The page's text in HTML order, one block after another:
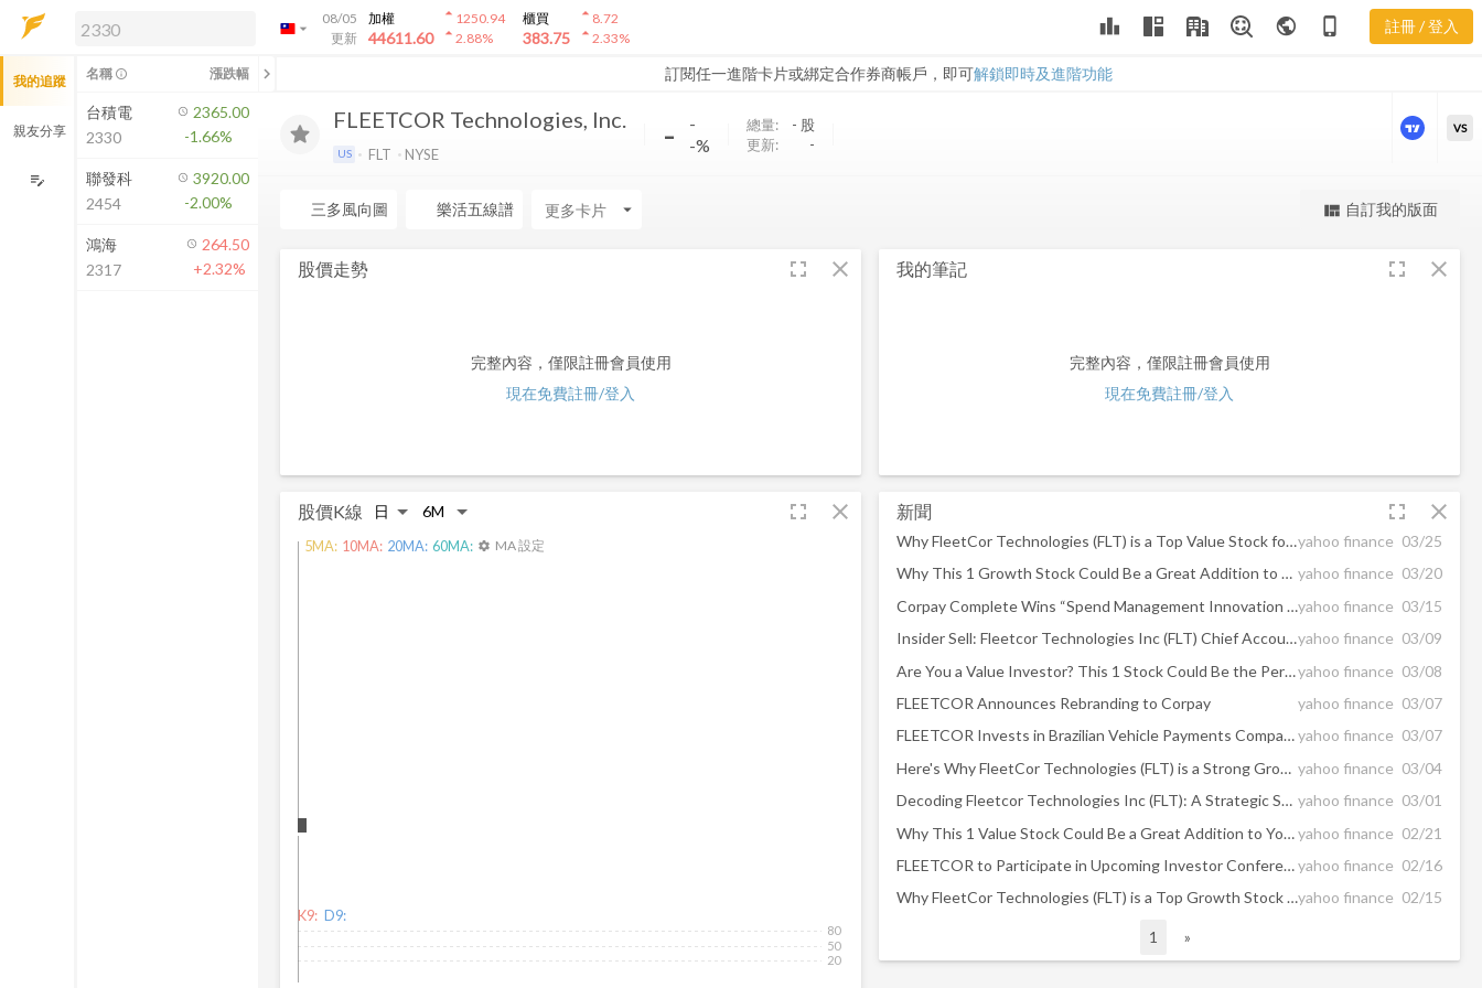
arrow_drop_down
08/05
更新
加權
44611.60
arrow_drop_up1250.94
arrow_drop_up2.88%
櫃買
383.75
arrow_drop_up8.72
arrow_drop_up2.33% leaderboard public phone_iphone 註冊 / 登入
訂閱任一進階卡片或綁定合作券商帳戶，即可解鎖即時及進階功能
解鎖即時行情及進階功能
方案」，即可解鎖以下功能：
即時行情
即時市況與排行
成交金額熱力圖
前往方案訂閱
如何綁定合作券商
FLT
FLEETCOR Technologies, Inc.
US FLT NYSE -
-
-%
總量: - 股
更新:
-
更強大的進階價量圖表
VS
三多風向圖 樂活五線譜 arrow_drop_down view_quilt 自訂我的版面
股價走勢 fullscreen close
完整內容，僅限註冊會員使用
現在免費註冊/登入
股價K線 fullscreen close
5MA: 10MA: 20MA: 60MA: settings MA 設定
K9: D9:
20
50
80
我的筆記 fullscreen close
完整內容，僅限註冊會員使用
現在免費註冊/登入
新聞 fullscreen close
Why FleetCor Technologies (FLT) is a Top Value Stock for the Long-Termyahoo finance 03/25
Why This 1 Growth Stock Could Be a Great Addition to Your Portfolio yahoo finance 03/20
Corpay Complete Wins “Spend Management Innovation Award” in 2024 FinTech Breakthrough Awards Programyahoo finance 03/15
Insider Sell: Fleetcor Technologies Inc (FLT) Chief Accounting Officer Alissa Vickery Sold Sharesyahoo finance 03/09
Are You a Value Investor? This 1 Stock Could Be the Perfect Pickyahoo finance 03/08
FLEETCOR Announces Rebranding to Corpay
yahoo finance 03/07
FLEETCOR Invests in Brazilian Vehicle Payments Companyyahoo finance 03/07
Here's Why FleetCor Technologies (FLT) is a Strong Growth Stock yahoo finance 03/04
Decoding Fleetcor Technologies Inc (FLT): A Strategic SWOT Insight yahoo finance 03/01
Why This 1 Value Stock Could Be a Great Addition to Your Portfolioyahoo finance 02/21
FLEETCOR to Participate in Upcoming Investor Conferencesyahoo finance 02/16
Why FleetCor Technologies (FLT) is a Top Growth Stock for the Long-Termyahoo finance 02/15
1 »
我的追蹤
親友分享
edit_note
名稱 info_outline 漲跌幅 chevron_left
台積電
2330
2365.00
-1.66%
聯發科
2454
3920.00
-2.00%
鴻海
2317
264.50
+2.32%